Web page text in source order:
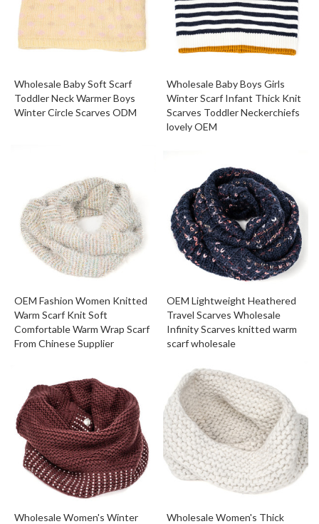
Wholesale Baby Soft Scarf
Toddler Neck Warmer Boys
Winter Circle Scarves ODM
Wholesale Baby Boys Girls
Winter Scarf Infant Thick Knit
Scarves Toddler Neckerchiefs
lovely OEM
OEM Fashion Women Knitted
Warm Scarf Knit Soft
Comfortable Warm Wrap Scarf
From Chinese Supplier
OEM Lightweight Heathered
Travel Scarves Wholesale
Infinity Scarves knitted warm
scarf wholesale
Wholesale Women's Winter
Wholesale Women's Thick